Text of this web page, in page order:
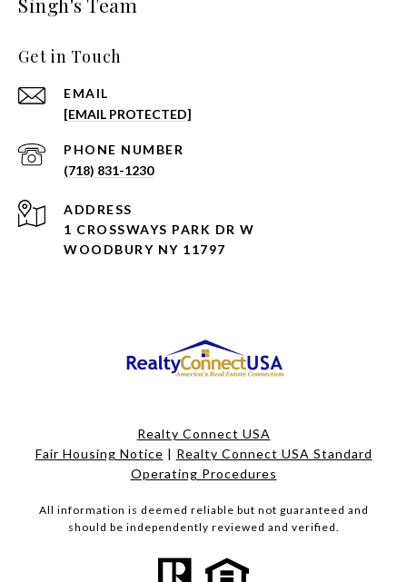
Get in Touch
EMAIL
[EMAIL PROTECTED]
PHONE NUMBER
(718) 831-1230
ADDRESS
1 CROSSWAYS PARK DR W
WOODBURY NY 11797
Realty Connect USA
Fair Housing Notice | Realty Connect USA Standard
Operating Procedures
All information is deemed reliable but not guaranteed and
should be independently reviewed and verified.